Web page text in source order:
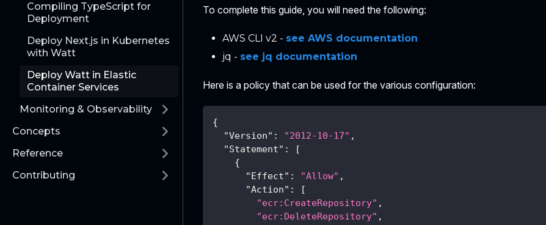
Compiling TypeScript for
Deployment
Deploy Next.js in Kubernetes
with Watt
Deploy Watt in Elastic
Container Services
Monitoring & Observability
Concepts
Reference
Contributing
To complete this guide, you will need the following:
AWS CLI v2 - see AWS documentation
jq - see jq documentation
Here is a policy that can be used for the various configuration:
{
"Version" : "2012-10-17" ,
"Statement" :
[
{
"Effect" : "Allow" ,
"Action" :
[
"ecr:CreateRepository" ,
"ecr:DeleteRepository" ,